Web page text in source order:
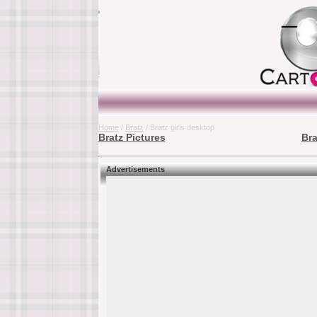
Home / Bratz / Bratz girls desktop
Bratz Pictures
Advertisements